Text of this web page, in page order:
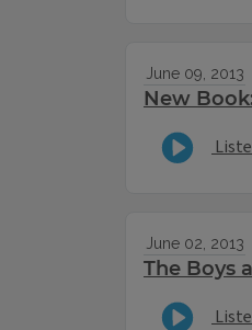
June 09, 2013
New
June 02, 2013
The Boys